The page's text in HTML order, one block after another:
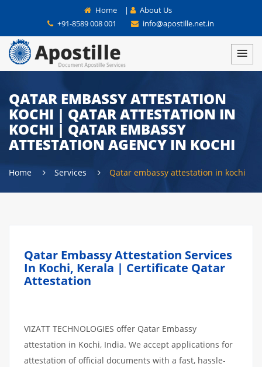
Home |
About Us
+91-8589 008 001
info@apostille.net.in
QATAR EMBASSY ATTESTATION
KOCHI | QATAR ATTESTATION IN
KOCHI | QATAR EMBASSY
ATTESTATION AGENCY IN KOCHI
Home Services Qatar embassy attestation in kochi
Qatar Embassy Attestation Services
In Kochi, Kerala | Certificate Qatar
Attestation
VIZATT TECHNOLOGIES offer Qatar Embassy
attestation in Kochi, India. We accept applications for
attestation of official documents with a fast, hassle-